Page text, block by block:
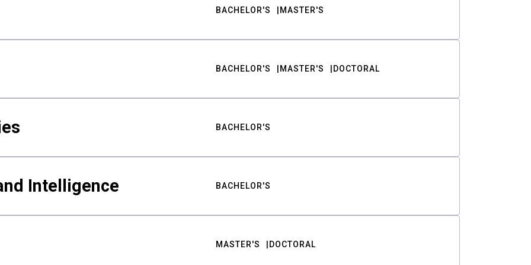
BACHELOR'S MASTER'S
BACHELOR'S MASTER'S DOCTORAL
BACHELOR'S
Intelligence BACHELOR'S
MASTER'S DOCTORAL